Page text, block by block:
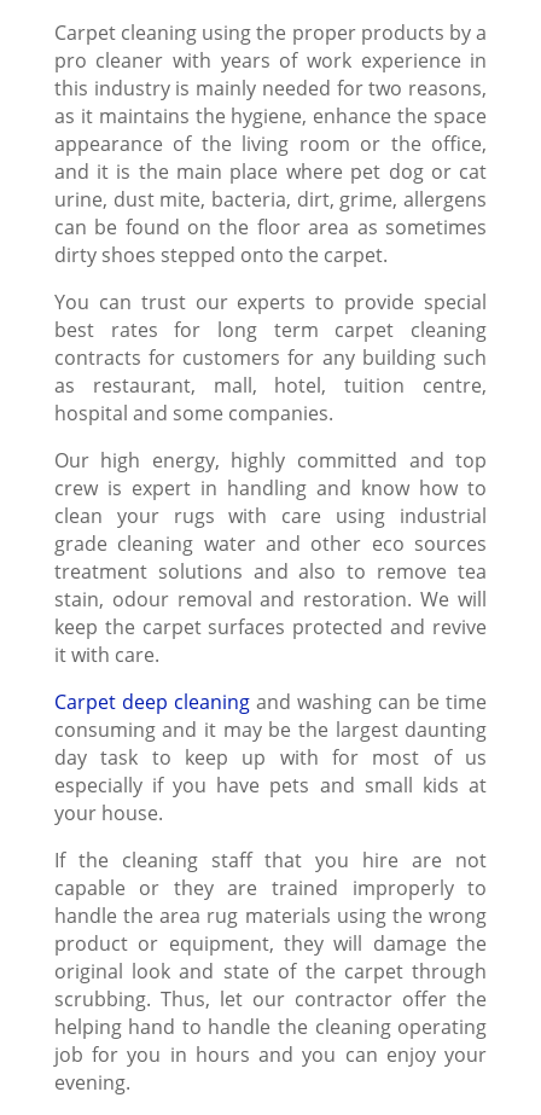
Carpet cleaning using the proper products by a
pro cleaner with years of work experience in
this industry is mainly needed for two reasons,
as it maintains the hygiene, enhance the space
appearance of the living room or the office,
and it is the main place where pet dog or cat
urine, dust mite, bacteria, dirt, grime, allergens
can be found on the floor area as sometimes
dirty shoes stepped onto the carpet.
You can trust our experts to provide special
best rates for long term carpet cleaning
contracts for customers for any building such
as restaurant, mall, hotel, tuition centre,
hospital and some companies.
Our high energy, highly committed and top
crew is expert in handling and know how to
clean your rugs with care using industrial
grade cleaning water and other eco sources
treatment solutions and also to remove tea
stain, odour removal and restoration. We will
keep the carpet surfaces protected and revive
it with care.
Carpet deep cleaningand washing can be time
consuming and it may be the largest daunting
day task to keep up with for most of us
especially if you have pets and small kids at
your house.
If the cleaning staff that you hire are not
capable or they are trained improperly to
handle the area rug materials using the wrong
product or equipment, they will damage the
original look and state of the carpet through
scrubbing. Thus, let our contractor offer the
helping hand to handle the cleaning operating
job for you in hours and you can enjoy your
evening.